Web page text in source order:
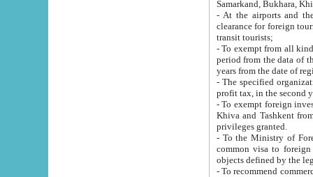
Samarkand, Bukhara,
- At the airports and the
clearance for foreign tourists, which corresponds
transit tourists;
- To exempt from all kinds of taxes
period from the data of their establishment till the date of
years from the date
- The specified organizations
- To exempt foreign investors
Khiva and Tashkent from the payment of
privileges granted.
- To the Ministry of Foreign
common visa to foreign tourists, which is
- To recommend commercial banks